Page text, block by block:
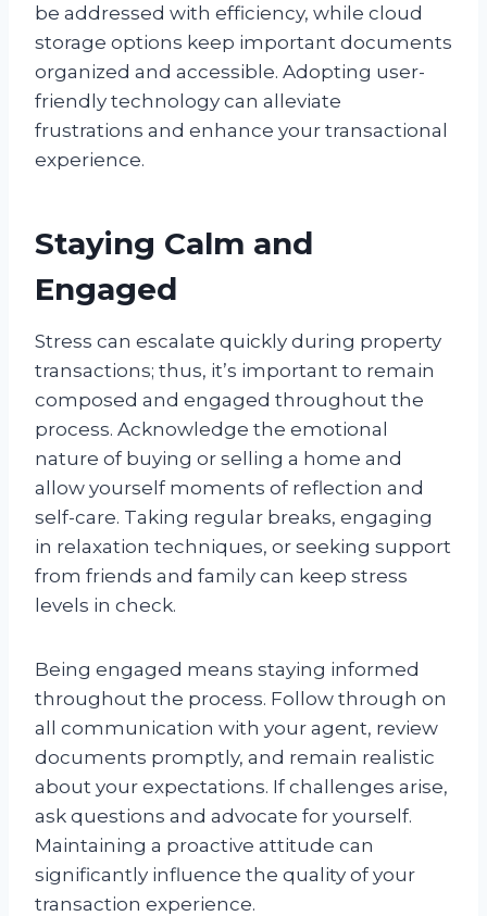
be addressed with efficiency, while cloud
storage options keep important documents
organized and accessible. Adopting user-
friendly technology can alleviate
frustrations and enhance your transactional
experience.
Staying Calm and
Engaged
Stress can escalate quickly during property
transactions; thus, it’s important to remain
composed and engaged throughout the
process. Acknowledge the emotional
nature of buying or selling a home and
allow yourself moments of reflection and
self-care. Taking regular breaks, engaging
in relaxation techniques, or seeking support
from friends and family can keep stress
levels in check.
Being engaged means staying informed
throughout the process. Follow through on
all communication with your agent, review
documents promptly, and remain realistic
about your expectations. If challenges arise,
ask questions and advocate for yourself.
Maintaining a proactive attitude can
significantly influence the quality of your
transaction experience.